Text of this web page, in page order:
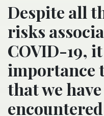
Despite all
risks
COVID-19,
importance
that we